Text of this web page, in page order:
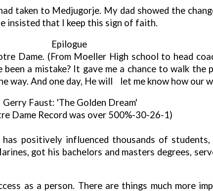
taken to Medjugorje. My dad showed the
insisted that I keep this sign of faith.
Epilogue
Dame. (From Moeller High school to head
a mistake? It gave me a chance to walk the
way. And one day, He will
let me know how our
Gerry Faust: 'The Golden Dream'
Dame Record was over 500%-30-26-1)
positively influenced thousands of
got his bachelors and masters degrees,
as a person. There are things much more